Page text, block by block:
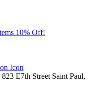
823 E7th Street Saint Paul,